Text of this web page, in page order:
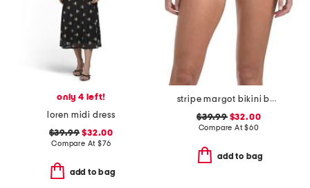
only 4 left!
loren midi dress
$39.99 $32.00
Compare At $76
add to bag
stripe margot bikini bottoms
$39.99$32.00
Compare At$60
add to bag